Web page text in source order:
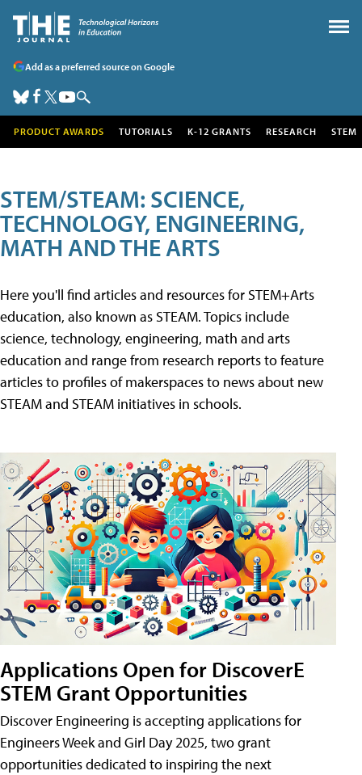
Add as a preferred source on Google
PRODUCT AWARDS TUTORIALS K-12 GRANTS RESEARCH STEM
STEM/STEAM: SCIENCE,
TECHNOLOGY, ENGINEERING,
MATH AND THE ARTS
Here you'll find articles and resources for STEM+Arts
education, also known as STEAM. Topics include
science, technology, engineering, math and arts
education and range from research reports to feature
articles to profiles of makerspaces to news about new
STEAM and STEAM initiatives in schools.
Applications Open for DiscoverE
STEM Grant Opportunities
Discover Engineering is accepting applications for
Engineers Week and Girl Day 2025, two grant
opportunities dedicated to inspiring the next